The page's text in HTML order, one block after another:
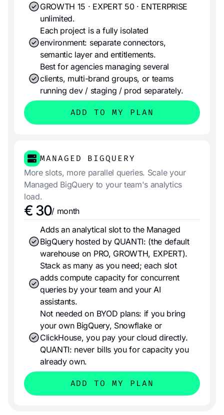
GROWTH 15 · EXPERT 50 · ENTERPRISE
unlimited.
Each project is a fully isolated
environment: separate connectors,
semantic layer and entitlements.
Best for agencies managing several
clients, multi-brand groups, or teams
running dev / staging / prod separately.
ADD TO MY PLAN
MANAGED BIGQUERY
More slots, more parallel queries. Scale your
Managed BigQuery to your team's analytics
load.
€ 30/ month
Adds an analytical slot to the Managed
BigQuery hosted by QUANTI: (the default
warehouse on PRO, GROWTH, EXPERT).
Stack as many as you need; each slot
adds compute capacity for concurrent
queries by your team and your AI
assistants.
Not needed on BYOD plans: if you bring
your own BigQuery, Snowflake or
ClickHouse, you pay your cloud directly.
QUANTI: never bills you for capacity you
already own.
ADD TO MY PLAN